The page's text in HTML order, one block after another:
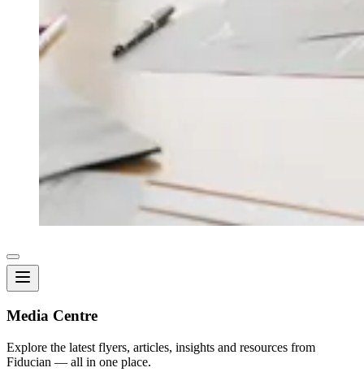
Media Centre
Explore the latest flyers, articles, insights and resources from
Fiducian — all in one place.